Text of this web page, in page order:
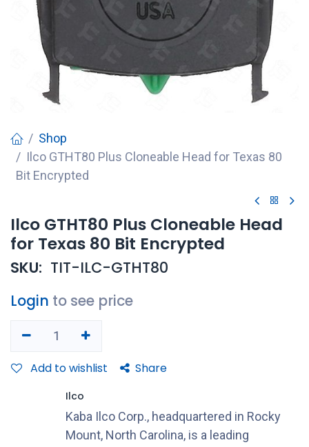
Shop
Ilco GTHT80 Plus Cloneable Head for Texas 80
Bit Encrypted
Ilco GTHT80 Plus Cloneable Head
for Texas 80 Bit Encrypted
SKU: TIT-ILC-GTHT80
Login to see price
Add to wishlist Share
Ilco
Kaba Ilco Corp., headquartered in Rocky
Mount, North Carolina, is a leading